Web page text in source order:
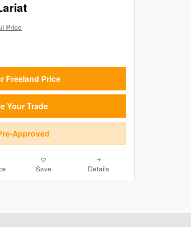
Price
Freeland Price
Your Trade
Approved
Save Details